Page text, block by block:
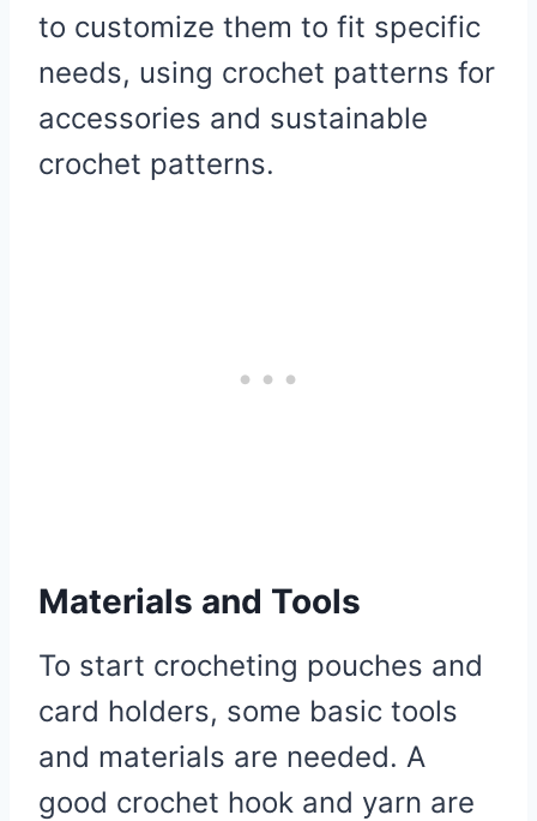
to customize them to fit specific
needs, using crochet patterns for
accessories and sustainable
crochet patterns.
Materials and Tools
To start crocheting pouches and
card holders, some basic tools
and materials are needed. A
good crochet hook and yarn are